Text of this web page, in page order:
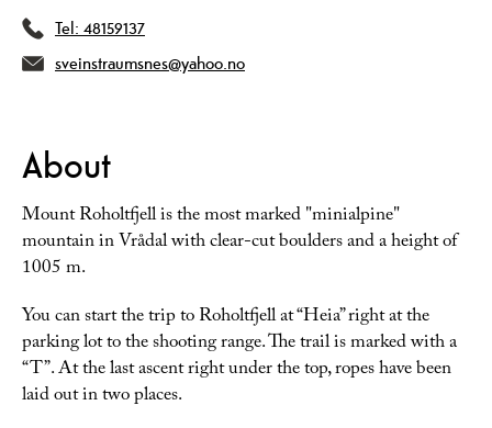
Tel: 48159137
sveinstraumsnes@yahoo.no
About
Mount Roholtfjell is the most marked "minialpine"
mountain in Vrådal with clear-cut boulders and a height of
1005 m.
You can start the trip to Roholtfjell at “Heia” right at the
parking lot to the shooting range. The trail is marked with a
“T”. At the last ascent right under the top, ropes have been
laid out in two places.